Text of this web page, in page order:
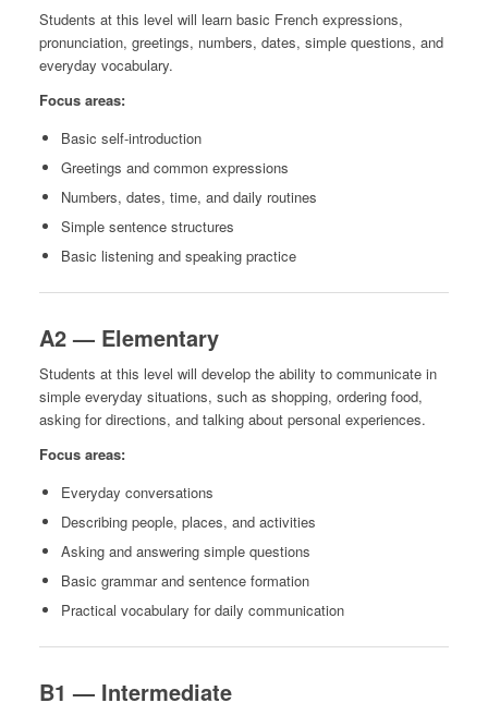
Students at this level will learn basic French expressions,
pronunciation, greetings, numbers, dates, simple questions, and
everyday vocabulary.
Focus areas:
Basic self-introduction
Greetings and common expressions
Numbers, dates, time, and daily routines
Simple sentence structures
Basic listening and speaking practice
A2 — Elementary
Students at this level will develop the ability to communicate in
simple everyday situations, such as shopping, ordering food,
asking for directions, and talking about personal experiences.
Focus areas:
Everyday conversations
Describing people, places, and activities
Asking and answering simple questions
Basic grammar and sentence formation
Practical vocabulary for daily communication
B1 — Intermediate